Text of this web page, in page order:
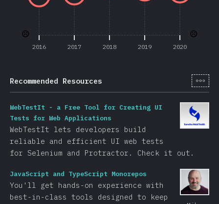
☹️
2016 2017 2018 2019 2020
☹️
Recommended Resources [cs-
WebTestIt - a Free Tool for Creating UI
Tests for Web Applications
WebTestIt lets developers build
reliable and efficient UI web tests
for Selenium and Protractor. Check it out.
JavaScript and TypeScript Monorepos
You'll get hands-on experience with
best-in-class tools designed to keep